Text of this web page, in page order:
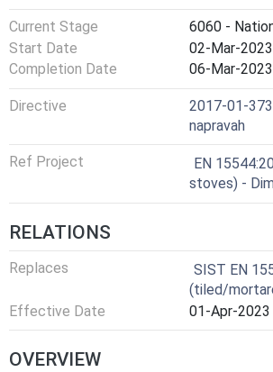
Current Stage
6060 -
Start Date
02-Mar-2023
Completion Date
06-Mar-2023
Directive
2017-01-
napravah
Ref Project
EN
stoves) -
RELATIONS
Replaces
SIST EN
(tiled/
Effective Date
01-Apr-2023
OVERVIEW